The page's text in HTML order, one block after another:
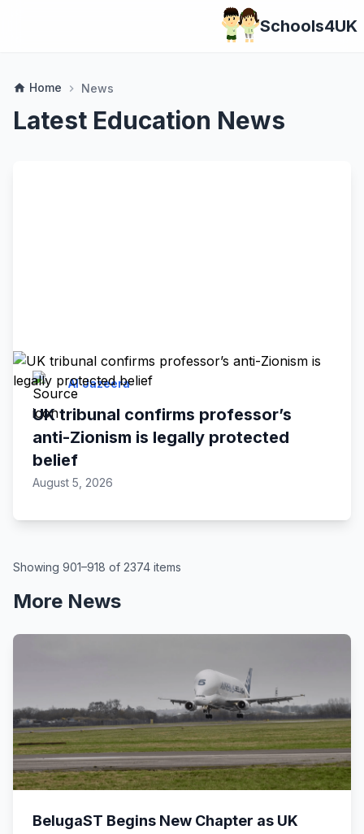
Schools4UK
home Home chevron_right News
Latest Education News
Al Jazeera
UK tribunal confirms professor’s
anti-Zionism is legally protected
belief
August 5, 2026
Showing 901–918 of 2374 items
More News
BelugaST Begins New Chapter as UK